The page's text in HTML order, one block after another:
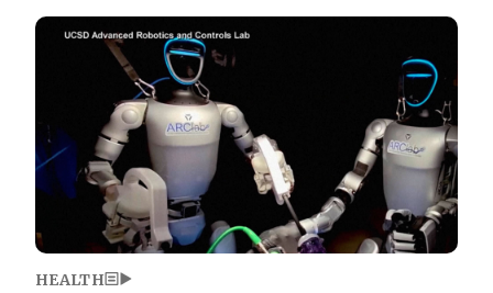
Image
HEALTH